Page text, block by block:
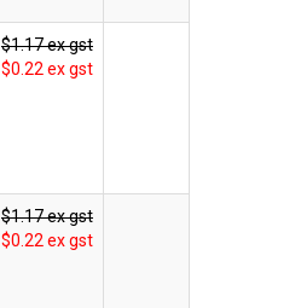
$1.17 ex gst
$0.22 ex gst
$1.17 ex gst
$0.22 ex gst